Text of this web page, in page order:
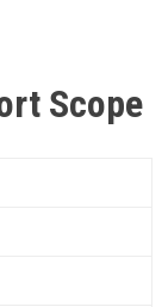
Scope